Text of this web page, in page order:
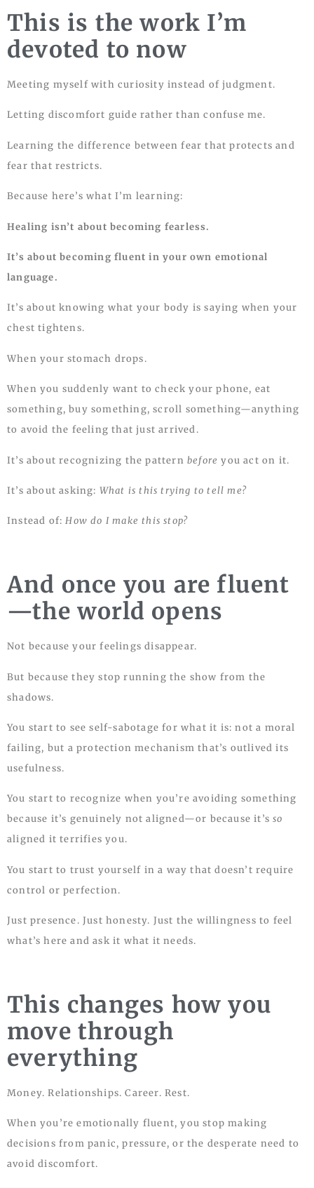
This is the work I’m
devoted to now
Meeting myself with curiosity instead of judgment.
Letting discomfort guide rather than confuse me.
Learning the difference between fear that protects and
fear that restricts.
Because here’s what I’m learning:
Healing isn’t about becoming fearless.
It’s about becoming fluent in your own emotional
language.
It’s about knowing what your body is saying when your
chest tightens.
When your stomach drops.
When you suddenly want to check your phone, eat
something, buy something, scroll something—anything
to avoid the feeling that just arrived.
It’s about recognizing the pattern before you act on it.
It’s about asking: What is this trying to tell me?
Instead of:How do I make this stop?
And once you are fluent
—the world opens
Not because your feelings disappear.
But because they stop running the show from the
shadows.
You start to see self-sabotage for what it is: not a moral
failing, but a protection mechanism that’s outlived its
usefulness.
You start to recognize when you’re avoiding something
because it’s genuinely not aligned—or because it’sso
aligned it terrifies you.
You start to trust yourself in a way that doesn’t require
control or perfection.
Just presence. Just honesty. Just the willingness to feel
what’s here and ask it what it needs.
This changes how you
move through
everything
Money. Relationships. Career. Rest.
When you’re emotionally fluent, you stop making
decisions from panic, pressure, or the desperate need to
avoid discomfort.